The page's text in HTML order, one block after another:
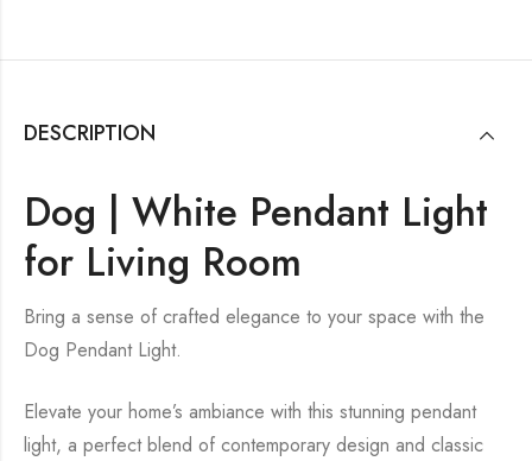
DESCRIPTION
Dog | White Pendant Light
for Living Room
Bring a sense of crafted elegance to your space with the
Dog Pendant Light.
Elevate your home’s ambiance with this stunning pendant
light, a perfect blend of contemporary design and classic